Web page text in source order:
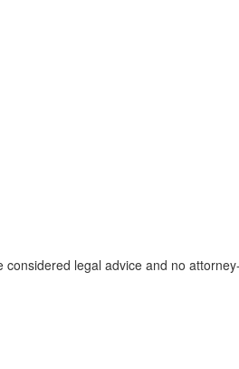
considered legal advice and no